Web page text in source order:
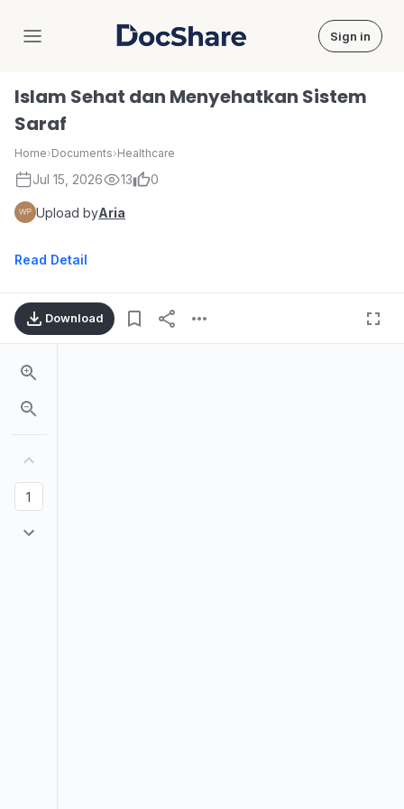
DocShare Sign in
Islam Sehat dan Menyehatkan Sistem
Saraf
Home›Documents›Healthcare
Jul 15, 2026 13 0
Upload byAria
Read Detail
Download